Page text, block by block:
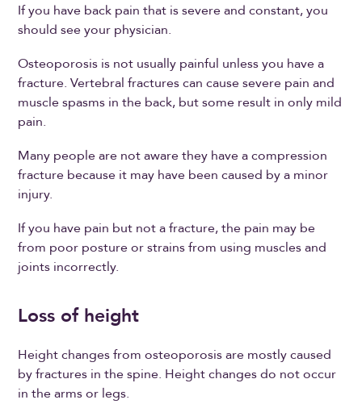
If you have back pain that is severe and constant, you
should see your physician.
Osteoporosis is not usually painful unless you have a
fracture. Vertebral fractures can cause severe pain and
muscle spasms in the back, but some result in only mild
pain.
Many people are not aware they have a compression
fracture because it may have been caused by a minor
injury.
If you have pain but not a fracture, the pain may be
from poor posture or strains from using muscles and
joints incorrectly.
Loss of height
Height changes from osteoporosis are mostly caused
by fractures in the spine. Height changes do not occur
in the arms or legs.